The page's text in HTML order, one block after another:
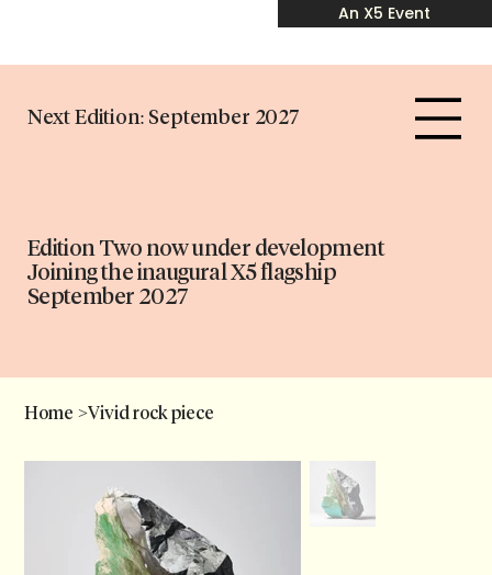
An X5 Event
Home >Vivid rock piece
Next Edition: September 2027
Edition Two now under development
Joining the inaugural X5 flagship
September 2027